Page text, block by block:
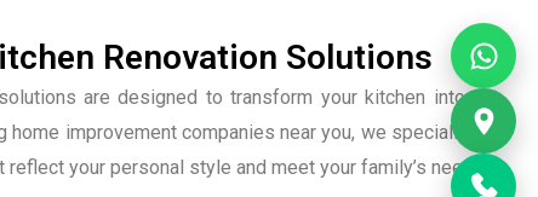
Renovation Solutions
are designed to transform your kitchen into the
improvement companies near you, we specialize in
your personal style and meet your family’s needs.